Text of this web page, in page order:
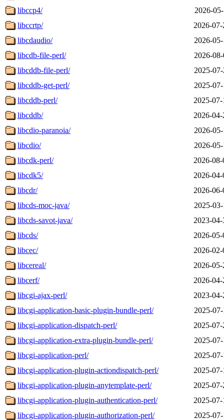
libccp4/
2026-
libccrtp/
2026-
libcdaudio/
2026-
libcdb-file-perl/
2026-
libcddb-file-perl/
2025-
libcddb-get-perl/
2025-
libcddb-perl/
2025-
libcddb/
2026-
libcdio-paranoia/
2026-
libcdio/
2026-
libcdk-perl/
2026-
libcdk5/
2026-
libcdr/
2026-
libcds-moc-java/
2025-
libcds-savot-java/
2023-
libcds/
2026-
libcec/
2026-
libcereal/
2026-
libcerf/
2026-
libcgi-ajax-perl/
2023-
libcgi-application-basic-plugin-bundle-perl/
2025-
libcgi-application-dispatch-perl/
2025-
libcgi-application-extra-plugin-bundle-perl/
2025-
libcgi-application-perl/
2025-
libcgi-application-plugin-actiondispatch-perl/
2025-
libcgi-application-plugin-anytemplate-perl/
2025-
libcgi-application-plugin-authentication-perl/
2025-
libcgi-application-plugin-authorization-perl/
2025-